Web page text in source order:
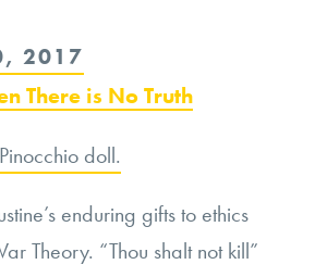
2017
There is No Truth
enduring gifts to ethics
Theory. “Thou shalt not kill”